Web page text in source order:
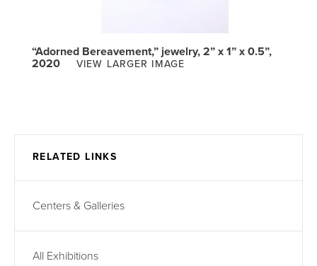
“Adorned Bereavement,” jewelry, 2” x 1” x 0.5”,
2020
VIEW LARGER IMAGE
RELATED LINKS
Centers & Galleries
All Exhibitions